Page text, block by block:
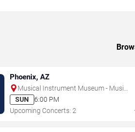
Phoenix, AZ
Musical Instrument Museum - Music
Theater
SUN
6:00 PM
Upcoming Concerts: 2